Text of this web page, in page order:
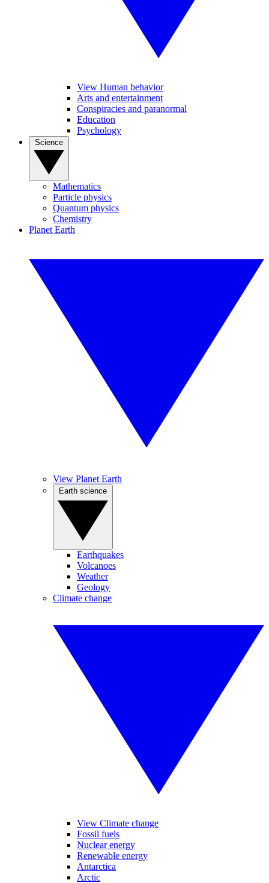
View Human behavior
Arts and entertainment
Conspiracies and paranormal
Education
Psychology
Mathematics
Particle physics
Quantum physics
Chemistry
Planet Earth
View Planet Earth
Earthquakes
Volcanoes
Weather
Geology
Climate change
View Climate change
Fossil fuels
Nuclear energy
Renewable energy
Antarctica
Arctic